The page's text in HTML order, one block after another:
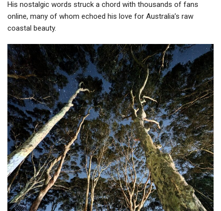
His nostalgic words struck a chord with thousands of fans
online, many of whom echoed his love for Australia’s raw
coastal beauty.